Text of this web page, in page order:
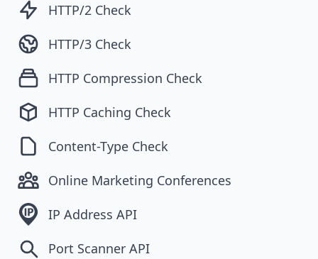
HTTP/2 Check
HTTP/3 Check
HTTP Compression Check
HTTP Caching Check
Content-Type Check
Online Marketing Conferences
IP Address API
Port Scanner API